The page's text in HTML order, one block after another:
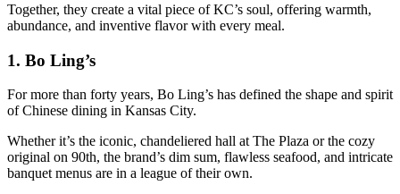
Together, they create a vital piece of KC’s soul, offering warmth,
abundance, and inventive flavor with every meal.
1. Bo Ling’s
For more than forty years, Bo Ling’s has defined the shape and spirit
of Chinese dining in Kansas City.
Whether it’s the iconic, chandeliered hall at The Plaza or the cozy
original on 90th, the brand’s dim sum, flawless seafood, and intricate
banquet menus are in a league of their own.